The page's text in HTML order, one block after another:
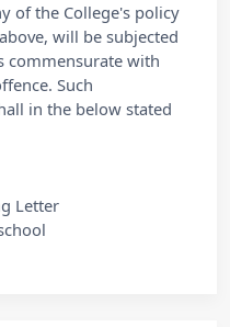
of the College's policy
will be subjected
commensurate with
Such
in the below stated
Letter